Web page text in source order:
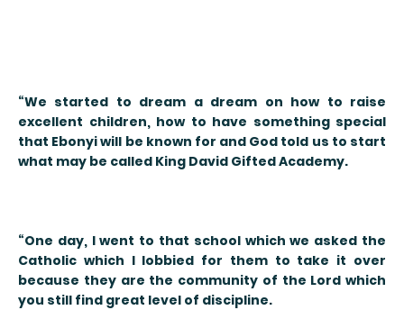
“We started to dream a dream on how to raise
excellent children, how to have something special
that Ebonyi will be known for and God told us to start
what may be called King David Gifted Academy.
“One day, I went to that school which we asked the
Catholic which I lobbied for them to take it over
because they are the community of the Lord which
you still find great level of discipline.